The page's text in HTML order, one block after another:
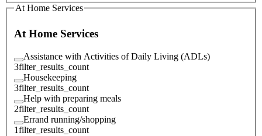
At Home Services
At Home Services
Assistance with Activities of Daily Living (ADLs)
3filter_results_count
Housekeeping
3filter_results_count
Help with preparing meals
2filter_results_count
Errand running/shopping
1filter_results_count